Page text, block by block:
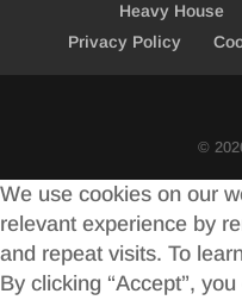
Heavy House
Privacy Policy
©
We use cookies on our
relevant experience by
and repeat visits. To
By clicking “Accept”,